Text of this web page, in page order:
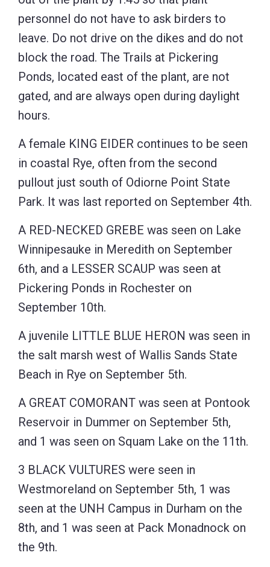
personnel do not have to ask birders to
leave. Do not drive on the dikes and do not
block the road. The Trails at Pickering
Ponds, located east of the plant, are not
gated, and are always open during daylight
hours.
A female KING EIDER continues to be seen
in coastal Rye, often from the second
pullout just south of Odiorne Point State
Park. It was last reported on September 4th.
A RED-NECKED GREBE was seen on Lake
Winnipesauke in Meredith on September
6th, and a LESSER SCAUP was seen at
Pickering Ponds in Rochester on
September 10th.
A juvenile LITTLE BLUE HERON was seen in
the salt marsh west of Wallis Sands State
Beach in Rye on September 5th.
A GREAT COMORANT was seen at Pontook
Reservoir in Dummer on September 5th,
and 1 was seen on Squam Lake on the 11th.
3 BLACK VULTURES were seen in
Westmoreland on September 5th, 1 was
seen at the UNH Campus in Durham on the
8th, and 1 was seen at Pack Monadnock on
the 9th.